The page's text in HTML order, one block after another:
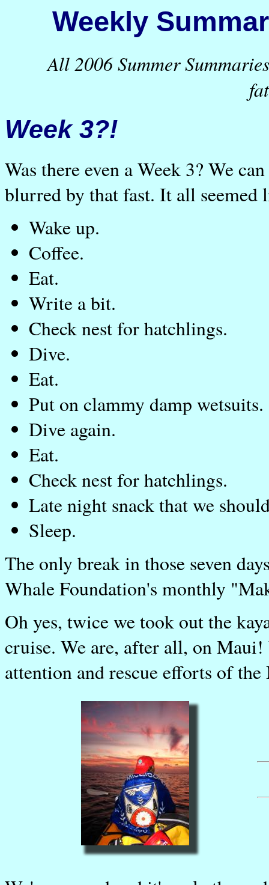
Weekly
All 2006 Summer
Week 3?!
Was there even a Week 3? We
blurred by that fast. It all seemed
Wake up.
Coffee.
Eat.
Write a bit.
Check nest for hatchlings.
Dive.
Eat.
Put on clammy damp
Dive again.
Eat.
Check nest for hatchlings.
Late night snack that we
Sleep.
The only break in those seven
Whale Foundation's monthly
Oh yes, twice we took out the
cruise. We are, after all, on
attention and rescue efforts of